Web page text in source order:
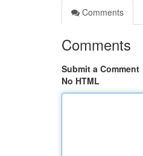
Comments
Comments
Submit a Comment
No HTML